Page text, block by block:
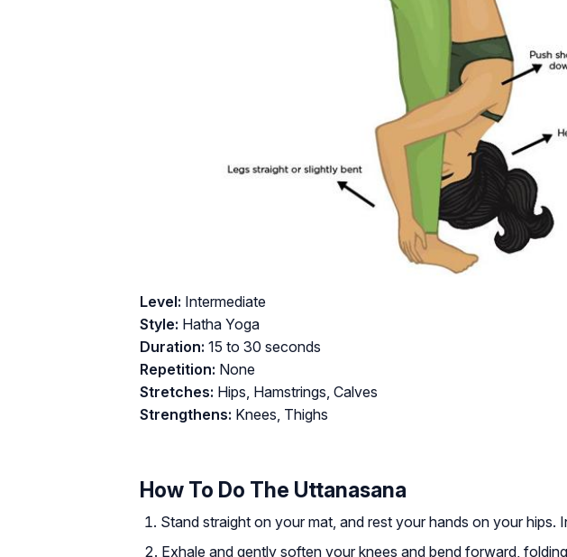
Level: Intermediate
Style: Hatha Yoga
Duration: 15 to 30 seconds
Repetition: None
Stretches: Hips, Hamstrings, Calves
Strengthens: Knees, Thighs
How To Do The Uttanasana
Stand straight on your mat, and rest your hands on your hips.
Exhale and gently soften your knees and bend forward,